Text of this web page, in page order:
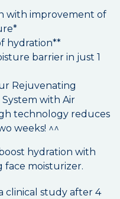
with improvement of
hydration**
barrier in just 1
Rejuvenating
with Air
technology reduces
weeks! ^^
hydration with
face moisturizer.
clinical study after 4